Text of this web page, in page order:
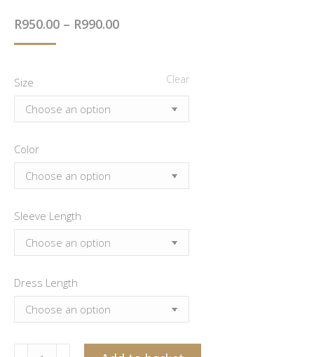
R950.00 – R990.00Price
through
based on
rating
Size
Color
Sleeve Length
Dress Length
Clear